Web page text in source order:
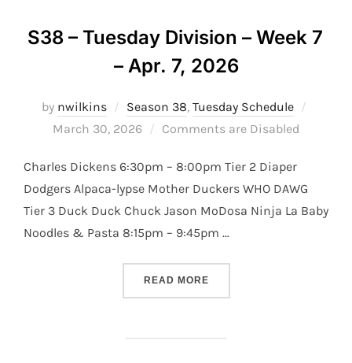
S38 – Tuesday Division – Week 7
– Apr. 7, 2026
by nwilkins Season 38, Tuesday Schedule
March 30, 2026 Comments are Disabled
Charles Dickens 6:30pm – 8:00pm Tier 2 Diaper
Dodgers Alpaca-lypse Mother Duckers WHO DAWG
Tier 3 Duck Duck Chuck Jason MoDosa Ninja La Baby
Noodles & Pasta 8:15pm – 9:45pm …
READ MORE“S38 – TUESDAY